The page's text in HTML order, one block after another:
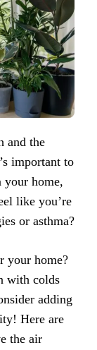
and the
important to
home,
like you’re
or asthma?
your home?
with colds
adding
Here are
the air